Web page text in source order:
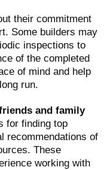
their commitment
Some builders may
inspections to
of the completed
of mind and help
run.
and family
for finding top
recommendations of
These
working with